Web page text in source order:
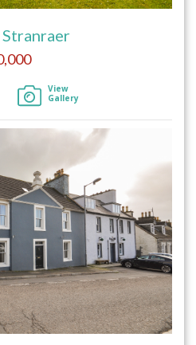
View
Gallery